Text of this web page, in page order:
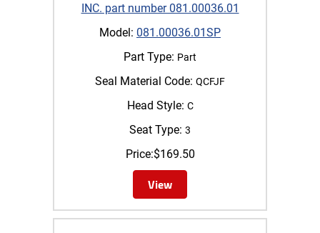
INC. part number 081.00036.01
Model: 081.00036.01SP
Part Type: Part
Seal Material Code: QCFJF
Head Style: C
Seat Type: 3
Price:$169.50
View